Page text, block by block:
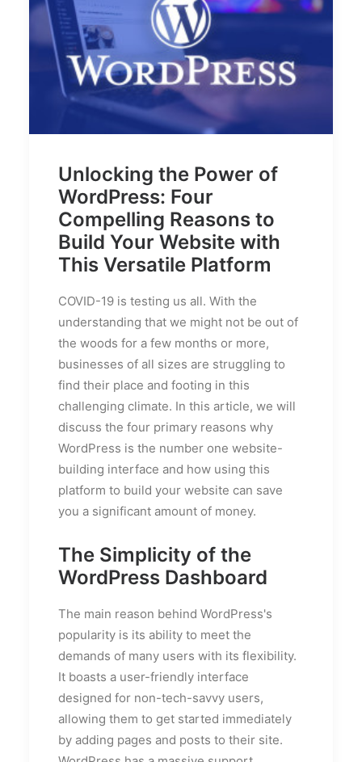
Unlocking the Power of
WordPress: Four
Compelling Reasons to
Build Your Website with
This Versatile Platform
COVID-19 is testing us all. With the
understanding that we might not be out of
the woods for a few months or more,
businesses of all sizes are struggling to
find their place and footing in this
challenging climate. In this article, we will
discuss the four primary reasons why
WordPress is the number one website-
building interface and how using this
platform to build your website can save
you a significant amount of money.
The Simplicity of the
WordPress Dashboard
The main reason behind WordPress's
popularity is its ability to meet the
demands of many users with its flexibility.
It boasts a user-friendly interface
designed for non-tech-savvy users,
allowing them to get started immediately
by adding pages and posts to their site.